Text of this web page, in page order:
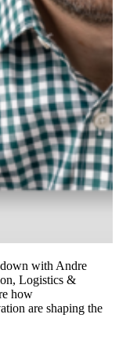
with Andre
Logistics &
how
are shaping the